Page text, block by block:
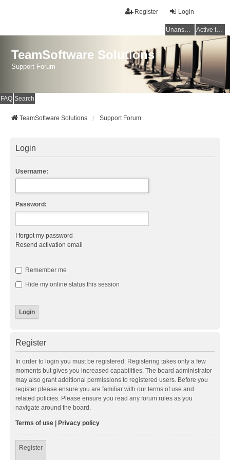
Login
Register
Unanswered topics Active topics
TeamSoftware Solutions
Support Forum
FAQ Search
TeamSoftware Solutions Support Forum
Login
Username:
Password:
I forgot my password
Resend activation email
Remember me
Hide my online status this session
Register
In order to login you must be registered. Registering takes only a few
moments but gives you increased capabilities. The board administrator
may also grant additional permissions to registered users. Before you
register please ensure you are familiar with our terms of use and
related policies. Please ensure you read any forum rules as you
navigate around the board.
Terms of use Privacy policy
Register